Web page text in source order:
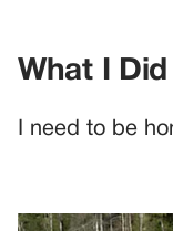
What I
I need to be